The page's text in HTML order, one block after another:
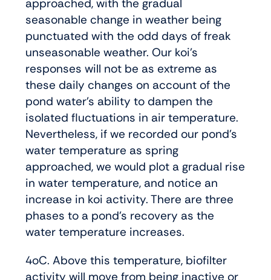
approached, with the gradual
seasonable change in weather being
punctuated with the odd days of freak
unseasonable weather. Our koi’s
responses will not be as extreme as
these daily changes on account of the
pond water’s ability to dampen the
isolated fluctuations in air temperature.
Nevertheless, if we recorded our pond’s
water temperature as spring
approached, we would plot a gradual rise
in water temperature, and notice an
increase in koi activity. There are three
phases to a pond’s recovery as the
water temperature increases.
4oC. Above this temperature, biofilter
activity will move from being inactive or